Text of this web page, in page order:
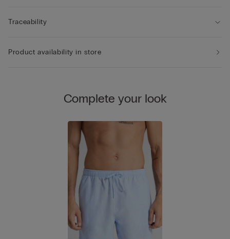
Traceability
Product availability in store
Complete your look